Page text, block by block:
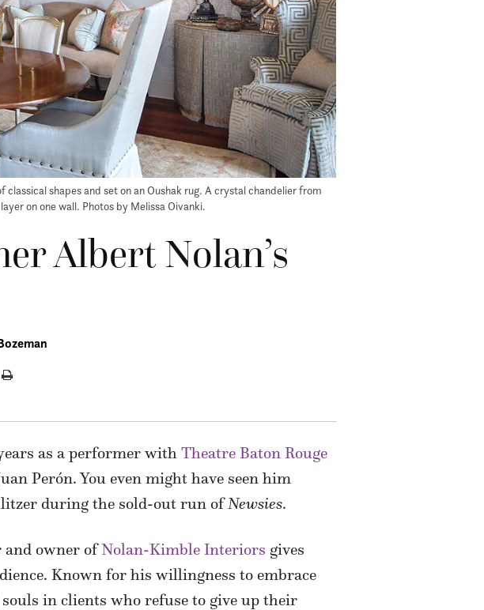
shapes and set on an Oushak rug. A crystal chandelier from
on one wall. Photos by Melissa Oivanki.
Albert Nolan’s
as a performer with Theatre Baton Rouge
Perón. You even might have seen him
during the sold-out run ofNewsies.
and owner ofNolan-Kimble Interiors gives
Known for his willingness to embrace
in clients who refuse to give up their